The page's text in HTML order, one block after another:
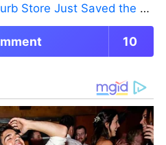
Just Saved the Budget M5 MacBook Pro
10